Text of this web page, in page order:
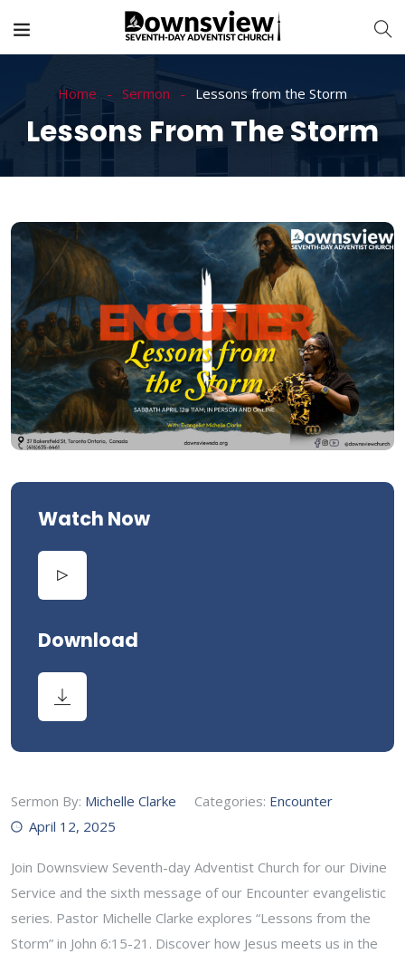
Home Sermon Lessons from the Storm
Lessons From The Storm
Watch Now
Download
Sermon By: Michelle Clarke Categories: Encounter
April 12, 2025
Join Downsview Seventh-day Adventist Church for our Divine
Service and the sixth message of our Encounter evangelistic
series. Pastor Michelle Clarke explores “Lessons from the
Storm” in John 6:15-21. Discover how Jesus meets us in the